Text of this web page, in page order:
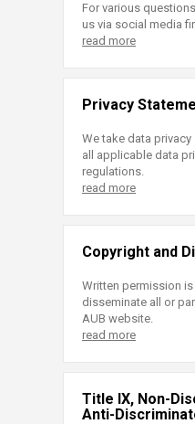
For various
us via social media
read more
Privacy
We take data
all applicable data
regulations.
read more
Copyright and
Written permission
disseminate all or
AUB website.
read more
Title IX, Non-
Anti-